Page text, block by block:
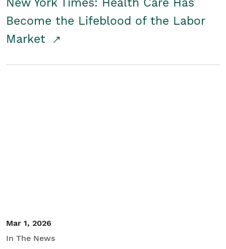
New York Times: Health Care Has
Become the Lifeblood of the Labor
Market
Mar 1, 2026
In The News